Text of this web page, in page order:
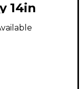
14in